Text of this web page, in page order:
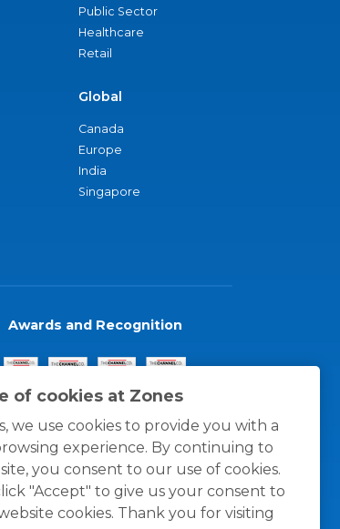
of cookies at Zones
we use cookies to provide you with a
experience. By continuing to
you consent to our use of cookies.
"Accept" to give us your consent to
cookies. Thank you for visiting
Public Sector
Healthcare
Retail
Global
Canada
Europe
India
Singapore
Awards and Recognition